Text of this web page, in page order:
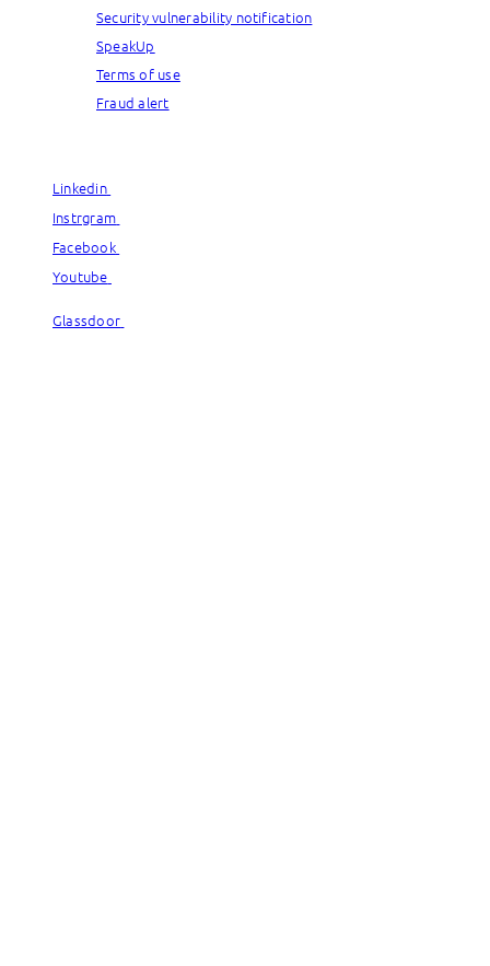
Security vulnerability notification
SpeakUp
Terms of use
Fraud alert
Linkedin
Instrgram
Facebook
Youtube
Glassdoor